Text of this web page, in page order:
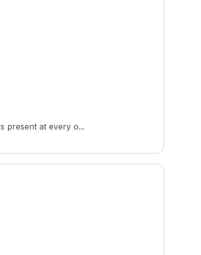
present at every o...